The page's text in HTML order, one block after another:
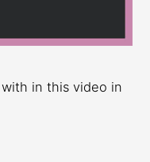
in this video in